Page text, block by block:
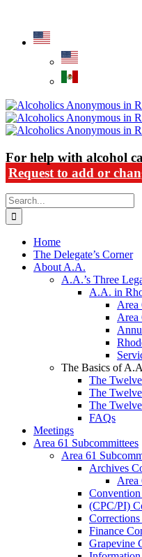
content
For help with alcohol
Request to add or
Search
for:
Home
The Delegate’s Corner
About A.A.
A.A.’s Three
A.A. in
Area
Area
The Basics of
The
The
The
FAQs
Meetings
Area 61 Subcommittees
Area 61
Archives
Area
(CPC/PI)
Finance
Grapevine